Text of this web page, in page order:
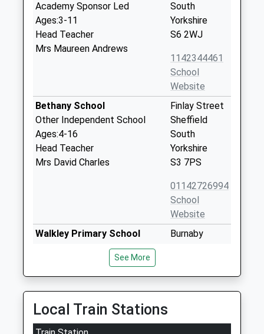
Academy Sponsor Led
Ages:3-11
Head Teacher
Mrs Maureen Andrews
South
Yorkshire
S6 2WJ
1142344461
School
Website
Bethany School
Other Independent School
Ages:4-16
Head Teacher
Mrs David Charles
Finlay Street
Sheffield
South
Yorkshire
S3 7PS
01142726994
School
Website
Walkley Primary School
Community School
Head Teacher
Mrs Christopher Wallis
Burnaby
Sheffield
South
See More
Local Train Stations